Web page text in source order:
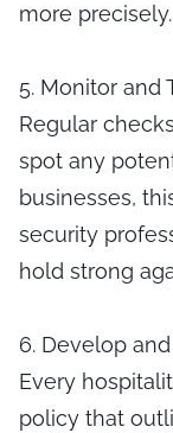
more precisely.
5. Monitor and
Regular
spot any
businesses,
security
hold strong
6. Develop
Every
policy that